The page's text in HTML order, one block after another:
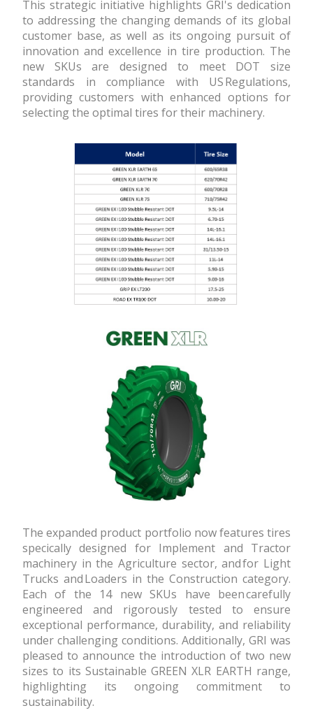
This strategic initiative highlights GRI's dedication
to addressing the changing demands of its global
customer base, as well as its ongoing pursuit of
innovation and excellence in tire production. The
new SKUs are designed to meet DOT size
standards in compliance with US Regulations,
providing customers with enhanced options for
selecting the optimal tires for their machinery.
The expanded product portfolio now features tires
specifically designed for Implement and Tractor
machinery in the Agriculture sector, and for Light
Trucks and Loaders in the Construction category.
Each of the 14 new SKUs have been carefully
engineered and rigorously tested to ensure
exceptional performance, durability, and reliability
under challenging conditions. Additionally, GRI was
pleased to announce the introduction of two new
sizes to its Sustainable GREEN XLR EARTH range,
highlighting its ongoing commitment to
sustainability.